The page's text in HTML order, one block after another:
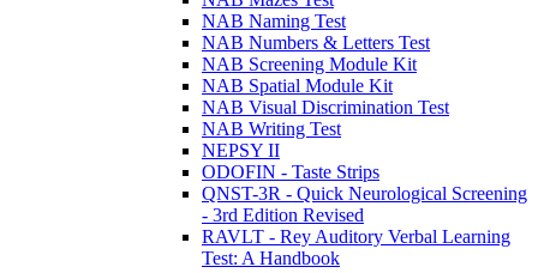
NAB Naming Test
NAB Numbers & Letters Test
NAB Screening Module Kit
NAB Spatial Module Kit
NAB Visual Discrimination Test
NAB Writing Test
NEPSY II
ODOFIN - Taste Strips
QNST-3R - Quick Neurological Screening
- 3rd Edition Revised
RAVLT - Rey Auditory Verbal Learning
Test: A Handbook